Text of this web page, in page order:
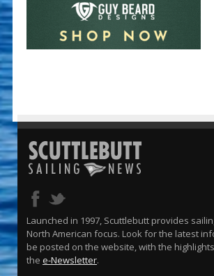
Launched in 1997, Scuttlebutt provides
North American focus. Look for the latest
be posted on the website, with the
the e-Newsletter.